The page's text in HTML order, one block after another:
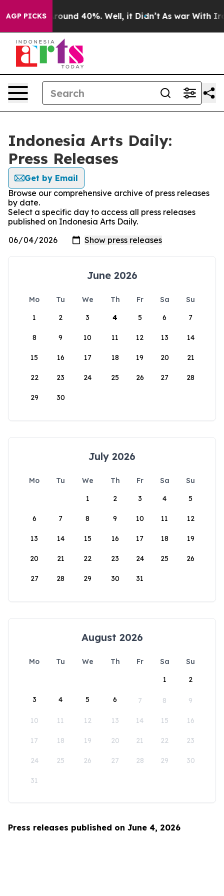
AGP PICKS
a Floor Around 40%. Well, it Didn’t As war With Iran
Indonesia Arts Daily:
Press Releases
Get by Email
Browse our comprehensive archive of press releases
by date.
Select a specific day to access all press releases
published on Indonesia Arts Daily.
June 2026
Mo Tu We Th Fr Sa
Su
1
2 3 4 5 6 7
8 9 10 11 12 13 14
15 16 17 18 19 20 21
22 23 24 25 26 27 28
29 30
July 2026
Mo Tu We Th Fr Sa
Su
1
2 3 4 5
6 7 8 9 10 11 12
13 14 15 16 17 18 19
20 21 22 23 24 25 26
27 28 29 30 31
August 2026
Mo Tu We Th Fr Sa
Su
1
2
3 4 5 6 7 8 9
10 11 12 13 14 15 16
17 18 19 20 21 22 23
24 25 26 27 28 29 30
31
Press releases published on June 4, 2026